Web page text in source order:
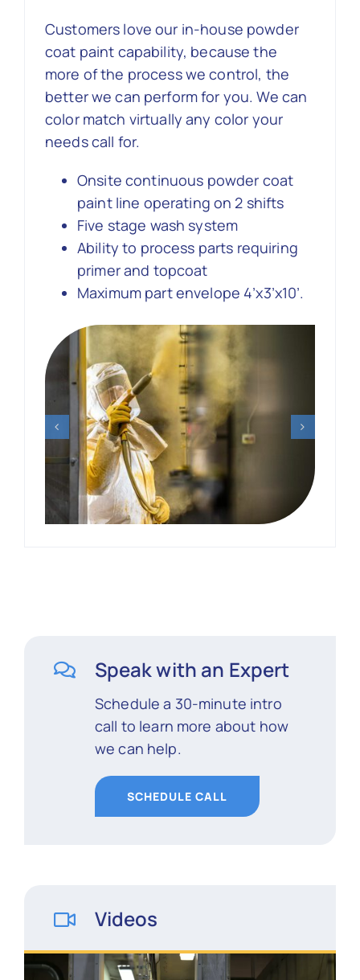
Contact Us
Customers love our in-house powder
coat paint capability, because the
more of the process we control, the
better we can perform for you. We can
color match virtually any color your
needs call for.
Onsite continuous powder coat
paint line operating on 2 shifts
Five stage wash system
Ability to process parts requiring
primer and topcoat
Maximum part envelope 4’x3’x10’.
Speak with an Expert
Schedule a 30-minute intro
call to learn more about how
we can help.
SCHEDULE CALL
Videos